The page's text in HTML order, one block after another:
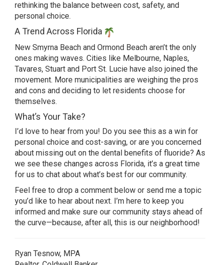
rethinking the balance between cost, safety, and
personal choice.
A Trend Across Florida
New Smyrna Beach and Ormond Beach aren’t the only
ones making waves. Cities like Melbourne, Naples,
Tavares, Stuart and Port St. Lucie have also joined the
movement. More municipalities are weighing the pros
and cons and deciding to let residents choose for
themselves.
What’s Your Take?
I’d love to hear from you! Do you see this as a win for
personal choice and cost-saving, or are you concerned
about missing out on the dental benefits of fluoride? As
we see these changes across Florida, it’s a great time
for us to chat about what’s best for our community.
Feel free to drop a comment below or send me a topic
you’d like to hear about next. I’m here to keep you
informed and make sure our community stays ahead of
the curve—because, after all, this is our neighborhood!
Ryan Tesnow, MPA